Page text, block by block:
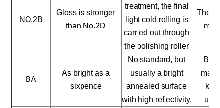
NO.2B
Gloss is stronger
than No.2D
treatment, the final
light cold rolling is
carried out through
the polishing roller
The
BA
As bright as a
sixpence
No standard, but
usually a bright
annealed surface
with high reflectivity.